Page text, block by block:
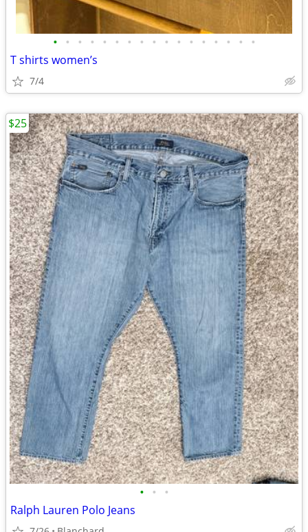
• • • • • • • • • • • • • • • • •
T shirts women’s
7/4
• • •
Ralph Lauren Polo Jeans
$25